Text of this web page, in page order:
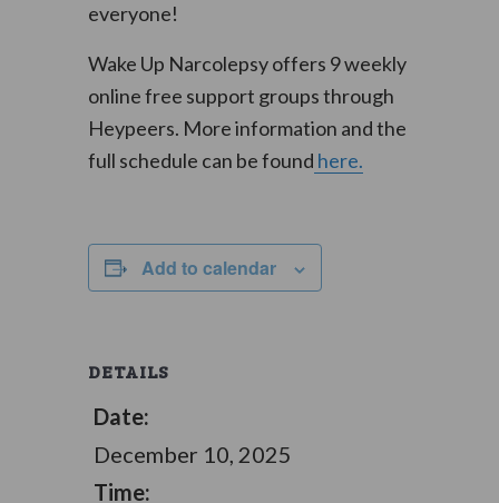
everyone!
Wake Up Narcolepsy offers 9 weekly
online free support groups through
Heypeers. More information and the
full schedule can be found here.
Add to calendar
DETAILS
Date:
December 10, 2025
Time: